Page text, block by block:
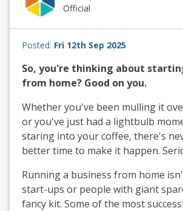
Official
Posted: Fri 12th Sep 2025
So, you're thinking about
from home? Good on you.
Whether you've been mulling it
or you've just had a lightbulb
staring into your coffee, there's
better time to make it happen.
Running a business from home
start-ups or people with giant
fancy kit. Some of the most